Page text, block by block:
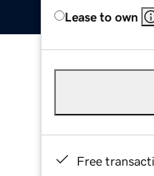
Lease to own
Free